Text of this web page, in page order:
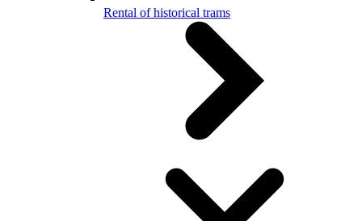
Rental of historical trams